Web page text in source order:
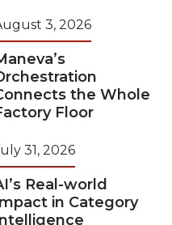
3, 2026
the Whole
Floor
31, 2026
Real-world
in Category